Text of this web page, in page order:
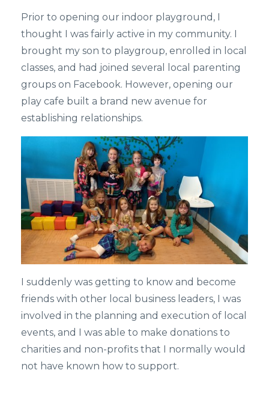
Prior to opening our indoor playground, I
thought I was fairly active in my community. I
brought my son to playgroup, enrolled in local
classes, and had joined several local parenting
groups on Facebook. However, opening our
play cafe built a brand new avenue for
establishing relationships.
I suddenly was getting to know and become
friends with other local business leaders, I was
involved in the planning and execution of local
events, and I was able to make donations to
charities and non-profits that I normally would
not have known how to support.